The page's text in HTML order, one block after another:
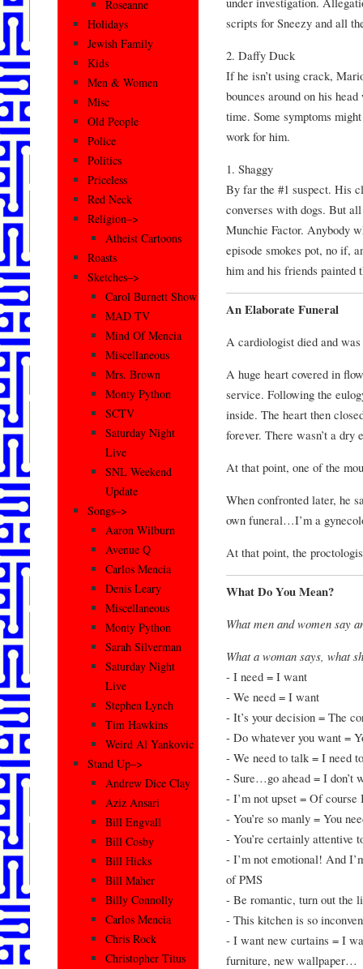
scripts for Sneezy and all
2. Daffy Duck
If he isn’t using crack,
bounces around on his
time. Some symptoms
work for him.
1. Shaggy
By far the #1 suspect. His
converses with dogs. But
Munchie Factor. Anybody
episode smokes pot, no if,
him and his friends painted
An Elaborate Funeral
A cardiologist died and
A huge heart covered in
service. Following the
inside. The heart then
forever. There wasn’t a dry
At that point, one of the
When confronted later, he
own funeral…I’m a
At that point, the
What Do You Mean?
What men and women say
What a woman says, what
- I need = I want
- We need = I want
- It’s your decision = The
- Do whatever you want =
- We need to talk = I need
- Sure…go ahead = I don’t
- I’m not upset = Of course
- You’re so manly = You
- You’re certainly attentive
- I’m not emotional! And
of PMS
- Be romantic, turn out the
- This kitchen is so
- I want new curtains = I
furniture, new wallpaper…
Roseanne
Holidays
Jewish Family
Kids
Men & Women
Misc
Old People
Police
Politics
Priceless
Red Neck
Religion–>
Atheist Cartoons
Roasts
Sketches–>
Carol Burnett Show
MAD TV
Mind Of Mencia
Miscellaneous
Mrs. Brown
Monty Python
SCTV
Saturday Night
Live
SNL Weekend
Update
Songs–>
Aaron Wilburn
Avenue Q
Carlos Mencia
Denis Leary
Miscellaneous
Monty Python
Sarah Silverman
Saturday Night
Live
Stephen Lynch
Tim Hawkins
Weird Al Yankovic
Stand Up–>
Andrew Dice Clay
Aziz Ansari
Bill Engvall
Bill Cosby
Bill Hicks
Bill Maher
Billy Connolly
Carlos Mencia
Chris Rock
Christopher Titus